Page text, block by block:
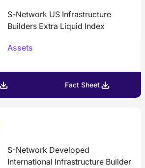
S-Network US Infrastructure
Builders Extra Liquid Index
Assets
Fact Sheet
S-Network Developed
International Infrastructure Builder